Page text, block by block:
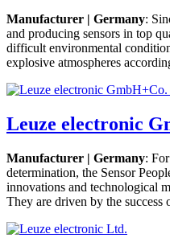
Manufacturer | Germany:
and producing sensors in top
difficult environmental
explosive atmospheres
Leuze electronic
Manufacturer | Germany:
determination, the Sensor
innovations and technological
They are driven by the success